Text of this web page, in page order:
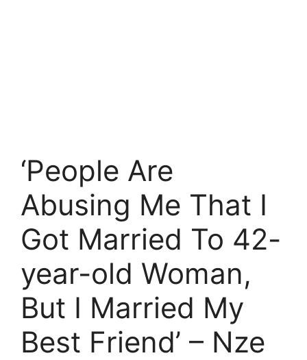
‘People Are
Abusing Me That I
Got Married To 42-
year-old Woman,
But I Married My
Best Friend’ – Nze